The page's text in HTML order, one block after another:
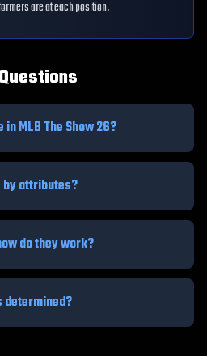
are at each position.
MLB The Show 26?
by attributes?
do they work?
determined?